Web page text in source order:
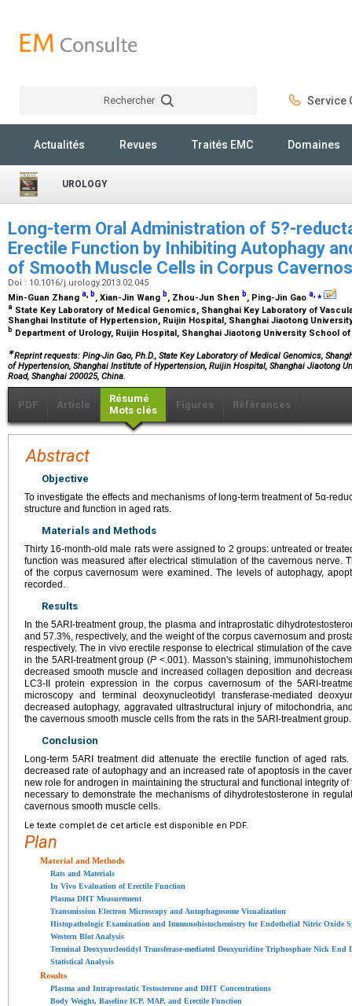
Rechercher Service
Actualités Revues Traités EMC Domaines
UROLOGY
Long-term Oral Administration of 5?-
Erectile Function by Inhibiting Autophagy
of Smooth Muscle Cells in Corpus
Doi : 10.1016/j.urology.2013.02.045
Min-Guan Zhang a, b, Xian-Jin Wang b, Zhou-Jun Shen b, Ping-Jin Gao a,⁎
a State Key Laboratory of Medical Genomics, Shanghai Key Laboratory of
Shanghai Institute of Hypertension, Ruijin Hospital, Shanghai Jiaotong
b Department of Urology, Ruijin Hospital, Shanghai Jiaotong University School
∗Reprint requests: Ping-Jin Gao, Ph.D., State Key Laboratory of Medical Genomics,
of Hypertension, Shanghai Institute of Hypertension, Ruijin Hospital, Shanghai Jiaotong
Road, Shanghai 200025, China.
PDF Article
Résumé
Mots clés
Figures Références
Abstract
Objective
To investigate the effects and mechanisms of long-term treatment of 5α-
structure and function in aged rats.
Materials and Methods
Thirty 16-month-old male rats were assigned to 2 groups: untreated or
function was measured after electrical stimulation of the cavernous nerve.
of the corpus cavernosum were examined. The levels of autophagy,
recorded.
Results
In the 5ARI-treatment group, the plasma and intraprostatic
and 57.3%, respectively, and the weight of the corpus cavernosum and
respectively. The in vivo erectile response to electrical stimulation of the
in the 5ARI-treatment group (P <.001). Masson's staining,
decreased smooth muscle and increased collagen deposition and
LC3-II protein expression in the corpus cavernosum of the 5ARI-
microscopy and terminal deoxynucleotidyl transferase-mediated
decreased autophagy, aggravated ultrastructural injury of mitochondria,
the cavernous smooth muscle cells from the rats in the 5ARI-treatment group.
Conclusion
Long-term 5ARI treatment did attenuate the erectile function of aged
decreased rate of autophagy and an increased rate of apoptosis in the
new role for androgen in maintaining the structural and functional integrity
necessary to demonstrate the mechanisms of dihydrotestosterone in
cavernous smooth muscle cells.
Le texte complet de cet article est disponible en PDF.
Plan
Material and Methods
Rats and Materials
In Vivo Evaluation of Erectile Function
Plasma DHT Measurement
Transmission Electron Microscopy and Autophagosome Visualization
Histopathologic Examination and Immunohistochemistry for Endothelial Nitric Oxide
Western Blot Analysis
Terminal Deoxynucleotidyl Transferase-mediated Deoxyuridine Triphosphate Nick End
Statistical Analysis
Results
Plasma and Intraprostatic Testosterone and DHT Concentrations
Body Weight, Baseline ICP, MAP, and Erectile Function